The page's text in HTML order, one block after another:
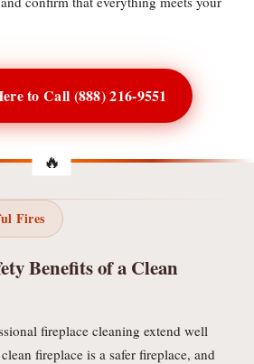
to Call (888) 216-9551
Fires
Benefits of a Clean
fireplace cleaning extend well
fireplace is a safer fireplace, and